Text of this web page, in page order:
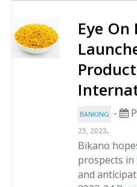
Eye
BANKING -
25, 2023.
Bikano
prospects
and